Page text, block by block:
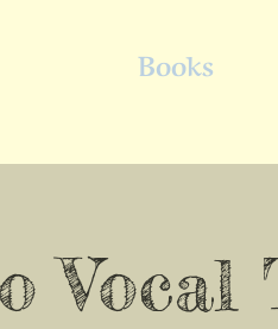
Books
Vocal